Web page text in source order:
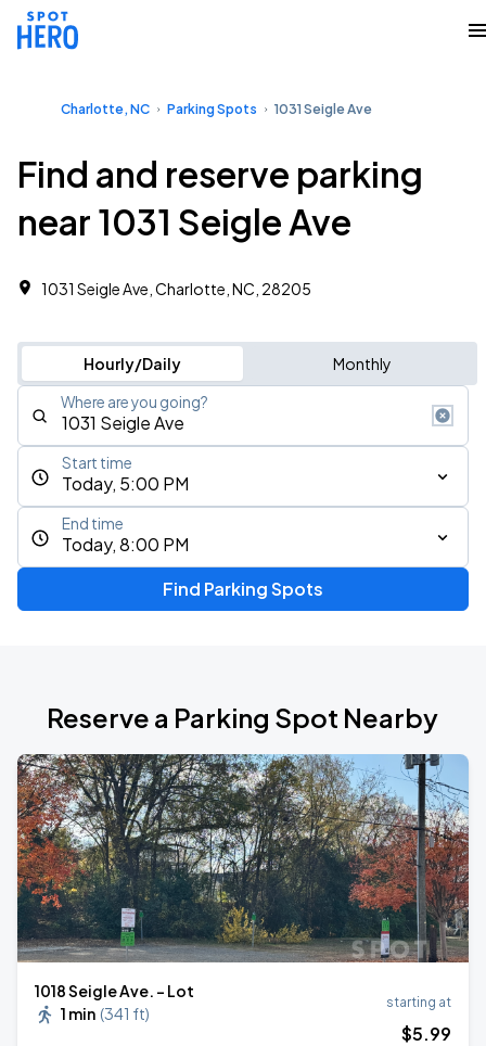
Charlotte, NC Parking Spots 1031 Seigle Ave
Find and reserve parking
near 1031 Seigle Ave
1031 Seigle Ave, Charlotte, NC, 28205
Hourly/Daily Monthly
Where are you going?
Today, 5:00 PM
Start time
Today, 8:00 PM
End time
Find Parking Spots
Reserve a Parking Spot Nearby
1018 Seigle Ave. - Lot
1 min (341 ft)
starting at
$5.99